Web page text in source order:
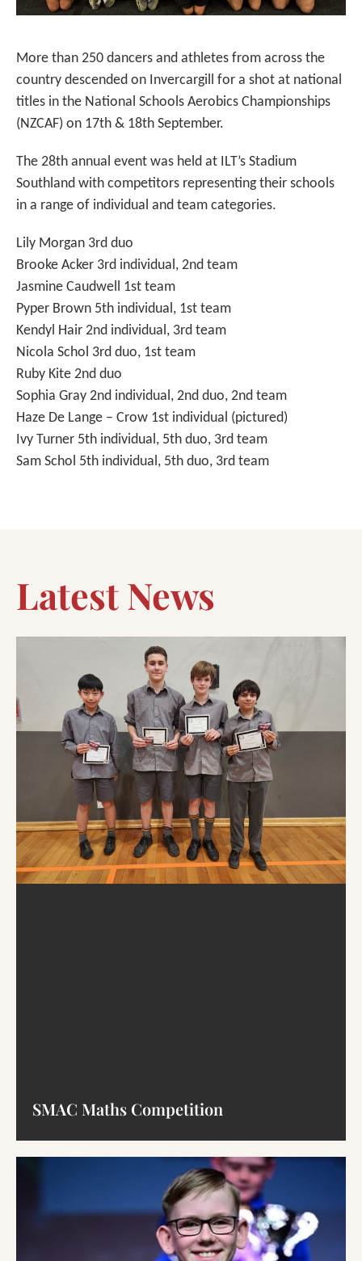
More than 250 dancers and athletes from across the
country descended on Invercargill for a shot at national
titles in the National Schools Aerobics Championships
(NZCAF) on 17th & 18th September.
The 28th annual event was held at ILT’s Stadium
Southland with competitors representing their schools
in a range of individual and team categories.
Lily Morgan 3rd duo
Brooke Acker 3rd individual, 2nd team
Jasmine Caudwell 1st team
Pyper Brown 5th individual, 1st team
Kendyl Hair 2nd individual, 3rd team
Nicola Schol 3rd duo, 1st team
Ruby Kite 2nd duo
Sophia Gray 2nd individual, 2nd duo, 2nd team
Haze De Lange – Crow 1st individual (pictured)
Ivy Turner 5th individual, 5th duo, 3rd team
Sam Schol 5th individual, 5th duo, 3rd team
Latest News
SMAC Maths Competition